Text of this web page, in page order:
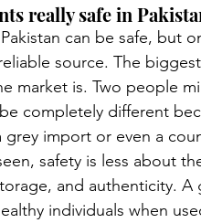
really safe in
can be safe, but
source. The
market is. Two people
completely different
grey import or even a
safety is less about
and authenticity.
individuals when